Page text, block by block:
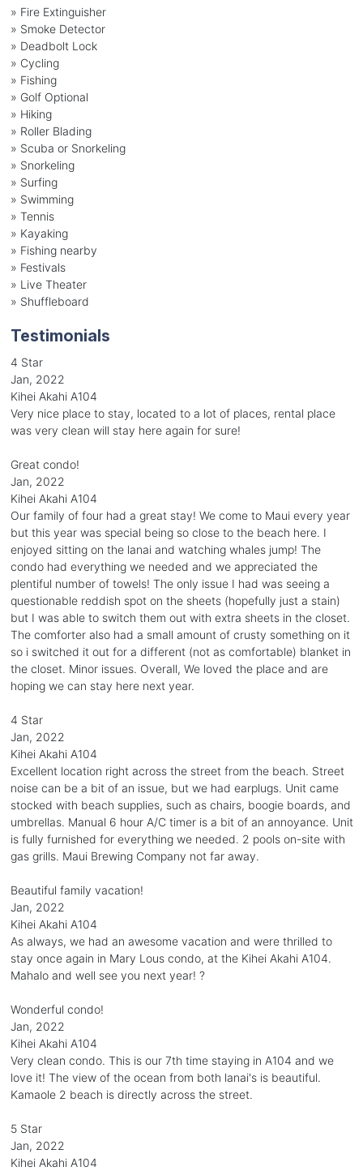
» Fire Extinguisher
» Smoke Detector
» Deadbolt Lock
» Cycling
» Fishing
» Golf Optional
» Hiking
» Roller Blading
» Scuba or Snorkeling
» Snorkeling
» Surfing
» Swimming
» Tennis
» Kayaking
» Fishing nearby
» Festivals
» Live Theater
» Shuffleboard
Testimonials
4 Star
Jan, 2022
Kihei Akahi A104
Very nice place to stay, located to a lot of places, rental place
was very clean will stay here again for sure!
Great condo!
Jan, 2022
Kihei Akahi A104
Our family of four had a great stay! We come to Maui every year
but this year was special being so close to the beach here. I
enjoyed sitting on the lanai and watching whales jump! The
condo had everything we needed and we appreciated the
plentiful number of towels! The only issue I had was seeing a
questionable reddish spot on the sheets (hopefully just a stain)
but I was able to switch them out with extra sheets in the closet.
The comforter also had a small amount of crusty something on it
so i switched it out for a different (not as comfortable) blanket in
the closet. Minor issues. Overall, We loved the place and are
hoping we can stay here next year.
4 Star
Jan, 2022
Kihei Akahi A104
Excellent location right across the street from the beach. Street
noise can be a bit of an issue, but we had earplugs. Unit came
stocked with beach supplies, such as chairs, boogie boards, and
umbrellas. Manual 6 hour A/C timer is a bit of an annoyance. Unit
is fully furnished for everything we needed. 2 pools on-site with
gas grills. Maui Brewing Company not far away.
Beautiful family vacation!
Jan, 2022
Kihei Akahi A104
As always, we had an awesome vacation and were thrilled to
stay once again in Mary Lous condo, at the Kihei Akahi A104.
Mahalo and well see you next year! ?
Wonderful condo!
Jan, 2022
Kihei Akahi A104
Very clean condo. This is our 7th time staying in A104 and we
love it! The view of the ocean from both lanai's is beautiful.
Kamaole 2 beach is directly across the street.
5 Star
Jan, 2022
Kihei Akahi A104